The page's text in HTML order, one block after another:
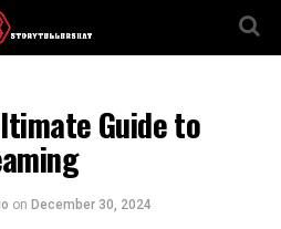
Guide to
on December 30, 2024